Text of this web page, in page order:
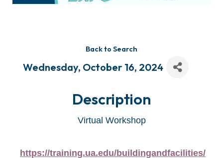
Back to Search
Wednesday, October 16, 2024
Description
Virtual Workshop
https://training.ua.edu/buildingandfacilities/